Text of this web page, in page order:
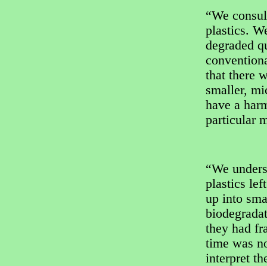
“We
plastics.
degraded
that there
smaller,
have a
particular
“We
plastics
up into
they had
time was
interpret